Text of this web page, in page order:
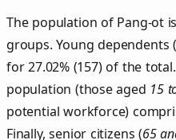
The population of Pang‑ot
groups. Young dependents
for 27.02% (157) of the
population (those aged 15
potential workforce)
Finally, senior citizens (65